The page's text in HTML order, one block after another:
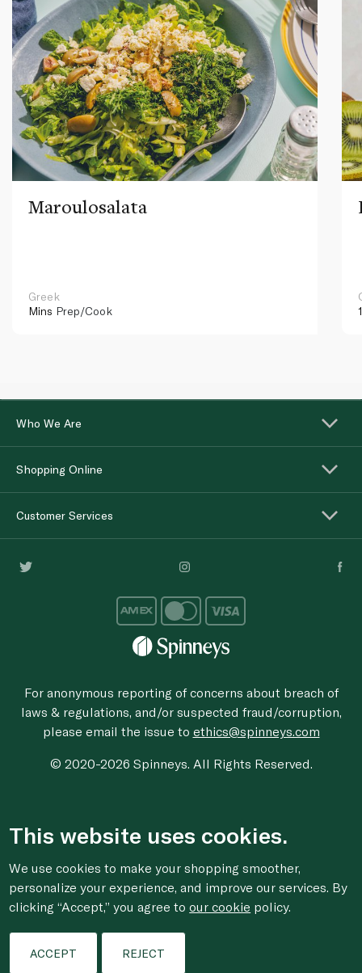
Maroulosalata
Greek
Mins Prep/Cook
Who We Are
Shopping Online
Customer Services
For anonymous reporting of concerns about breach of
laws & regulations, and/or suspected fraud/corruption,
please email the issue to ethics@spinneys.com
© 2020-2026 Spinneys. All Rights Reserved.
This website uses cookies.
We use cookies to make your shopping smoother,
personalize your experience, and improve our services. By
clicking “Accept,” you agree toour cookie policy.
ACCEPT REJECT